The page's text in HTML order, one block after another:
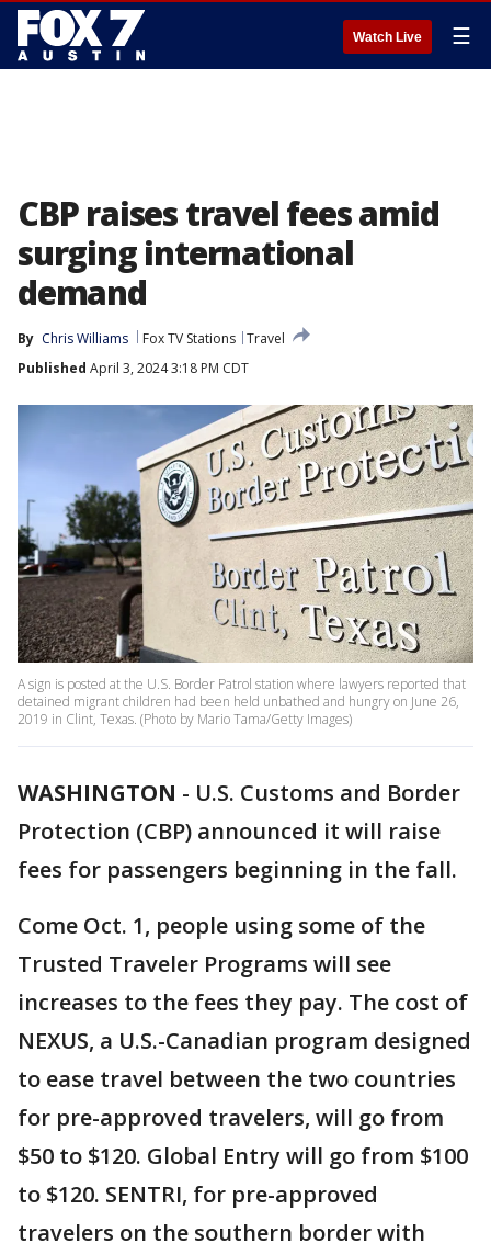
Watch Live ☰
CBP raises travel fees amid
surging international
demand
By Chris Williams Fox TV Stations Travel
Published April 3, 2024 3:18 PM CDT
A sign is posted at the U.S. Border Patrol station where lawyers reported that
detained migrant children had been held unbathed and hungry on June 26,
2019 in Clint, Texas. (Photo by Mario Tama/Getty Images)
WASHINGTON - U.S. Customs and Border
Protection (CBP) announced it will raise
fees for passengers beginning in the fall.
Come Oct. 1, people using some of the
Trusted Traveler Programs will see
increases to the fees they pay. The cost of
NEXUS, a U.S.-Canadian program designed
to ease travel between the two countries
for pre-approved travelers, will go from
$50 to $120. Global Entry will go from $100
to $120. SENTRI, for pre-approved
travelers on the southern border with